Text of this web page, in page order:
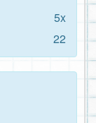
5x
22